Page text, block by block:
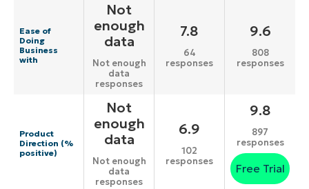
Ease of
Doing
Business
with
Not
enough
data
Not enough
data
responses
7.8
64
responses
9.6
808
responses
Product
Direction (%
positive)
Not
enough
data
Not enough
data
responses
6.9
102
responses
9.8
897
responses
Free Trial